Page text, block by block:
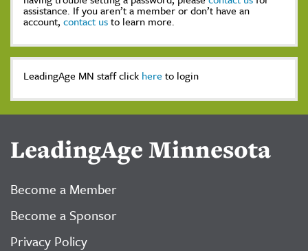
assistance. If you aren’t a member or don’t have an
account, contact usto learn more.
LeadingAge MN staff click here to login
LeadingAge Minnesota
Become a Member
Become a Sponsor
Privacy Policy